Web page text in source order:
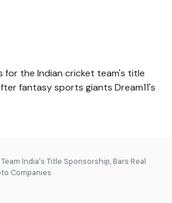
for the Indian cricket team's title
fantasy sports giants Dream11's
India's Title Sponsorship, Bars Real
Companies